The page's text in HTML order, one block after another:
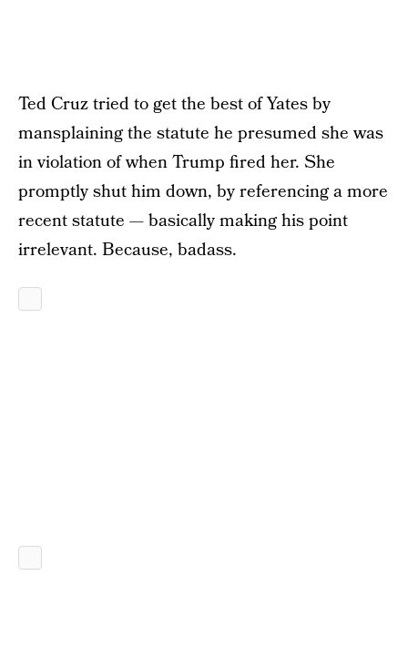
Ted Cruz tried to get the best of Yates by
mansplaining the statute he presumed she was
in violation of when Trump fired her. She
promptly shut him down, by referencing a more
recent statute — basically making his point
irrelevant. Because, badass.